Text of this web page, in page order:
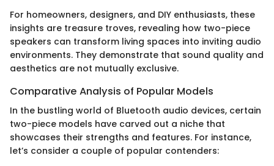
For homeowners, designers, and DIY enthusiasts, these
insights are treasure troves, revealing how two-piece
speakers can transform living spaces into inviting audio
environments. They demonstrate that sound quality and
aesthetics are not mutually exclusive.
Comparative Analysis of Popular Models
In the bustling world of Bluetooth audio devices, certain
two-piece models have carved out a niche that
showcases their strengths and features. For instance,
let’s consider a couple of popular contenders: